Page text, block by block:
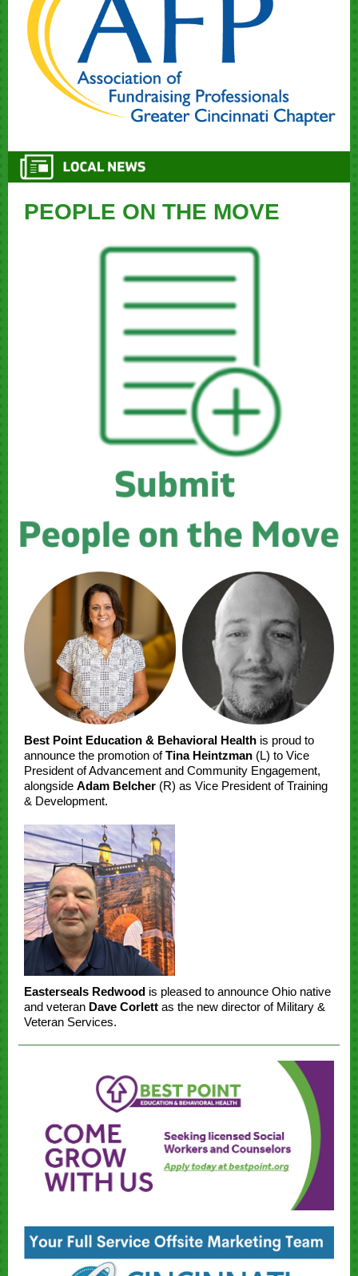
PEOPLE ON THE MOVE
Best Point Education & Behavioral Health is proud to
announce the promotion ofTina Heintzman (L) to Vice
President of Advancement and Community Engagement,
alongside Adam Belcher (R) as Vice President of Training
& Development.
Easterseals Redwood is pleased to announce Ohio native
and veteran Dave Corlett as the new director of Military &
Veteran Services.